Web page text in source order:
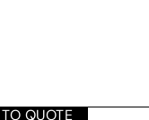
QUOTE